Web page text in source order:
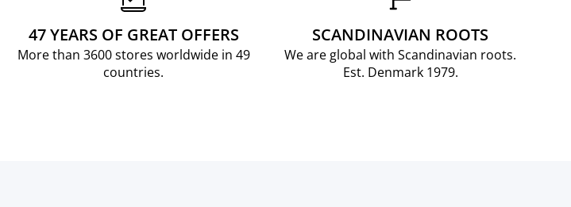
47 YEARS OF GREAT OFFERS
More than 3600 stores worldwide in 49
countries.
SCANDINAVIAN ROOTS
We are global with Scandinavian roots.
Est. Denmark 1979.